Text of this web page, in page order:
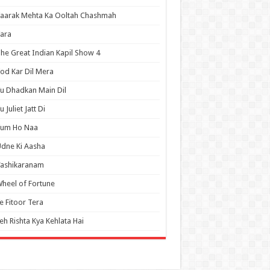
Mehta Ka Ooltah Chashmah
Great Indian Kapil Show 4
Kar Dil Mera
Dhadkan Main Dil
Juliet Jatt Di
Ho Naa
Ki Aasha
of Fortune
Fitoor Tera
Rishta Kya Kehlata Hai